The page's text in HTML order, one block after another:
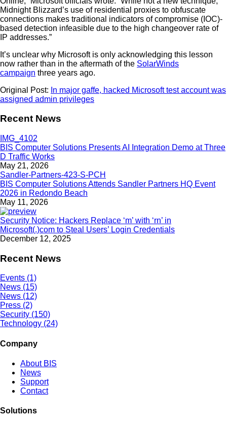
Midnight Blizzard’s use of residential proxies to obfuscate
connections makes traditional indicators of compromise (IOC)-
based detection infeasible due to the high changeover rate of
IP addresses.”
It’s unclear why Microsoft is only acknowledging this lesson
now rather than in the aftermath of the SolarWinds
campaign three years ago.
Original Post: In major gaffe, hacked Microsoft test account was
assigned admin privileges
Recent News
BIS Computer Solutions Presents AI Integration Demo at Three
D Traffic Works
May 21, 2026
BIS Computer Solutions Attends Sandler Partners HQ Event
2026 in Redondo Beach
May 11, 2026
Security Notice: Hackers Replace ‘m’ with ‘rn’ in
Microsoft(.)com to Steal Users’ Login Credentials
December 12, 2025
Recent News
Events (1)
News (15)
News (12)
Press (2)
Security (150)
Technology (24)
Company
About BIS
News
Support
Contact
Solutions